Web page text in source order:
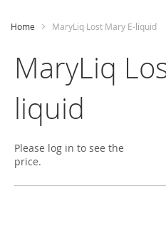
Home MaryLiq Lost Mary E-liquid
MaryLiq
liquid
Please log in to see the
price.